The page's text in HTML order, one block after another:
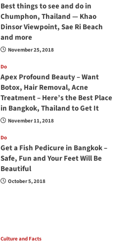
Best things to see and do in
Chumphon, Thailand — Khao
Dinsor Viewpoint, Sae Ri Beach
and more
November 25, 2018
Do
Apex Profound Beauty – Want
Botox, Hair Removal, Acne
Treatment – Here’s the Best Place
in Bangkok, Thailand to Get It
November 11, 2018
Do
Get a Fish Pedicure in Bangkok –
Safe, Fun and Your Feet Will Be
Beautiful
October 5, 2018
Culture and Facts